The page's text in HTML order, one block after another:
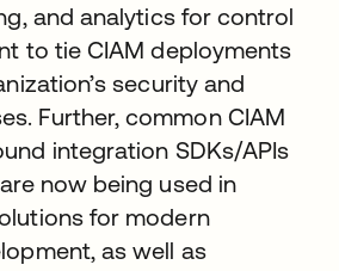
and analytics for control
to tie CIAM deployments
security and
Further, common CIAM
integration SDKs/APIs
now being used in
for modern
as well as